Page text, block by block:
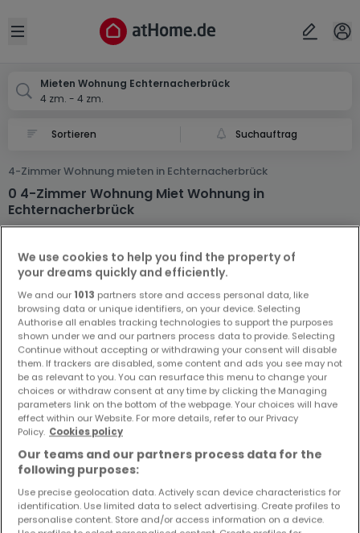
Open sidebar
Mieten Wohnung Echternacherbrück
4 zm. - 4 zm.
Suchauftrag
4-Zimmer Wohnung mieten in Echternacherbrück
0 4-Zimmer Wohnung Miet Wohnung in
Echternacherbrück
Vorschau auf neue Inserate und
Preissenkungen!
Richten Sie einen Alarm für diese Suche ein, um neue
Objekte und Preissenkungen direkt in Ihrem
Posteingang zu erhalten!
Wohnungen in Echternacherbrück - Suche
Ort
Abbrechen ok
Echternacherbrück
We use cookies to help you find the property of
your dreams quickly and efficiently.
We and our 1013 partners store and access personal data, like
browsing data or unique identifiers, on your device. Selecting
Authorise all enables tracking technologies to support the purposes
shown under we and our partners process data to provide. Selecting
Continue without accepting or withdrawing your consent will disable
them. If trackers are disabled, some content and ads you see may not
be as relevant to you. You can resurface this menu to change your
choices or withdraw consent at any time by clicking the Managing
parameters link on the bottom of the webpage. Your choices will have
effect within our Website. For more details, refer to our Privacy
Policy. Cookies policy
Our teams and our partners process data for the
following purposes:
Use precise geolocation data. Actively scan device characteristics for
identification. Use limited data to select advertising. Create profiles to
personalise content. Store and/or access information on a device.